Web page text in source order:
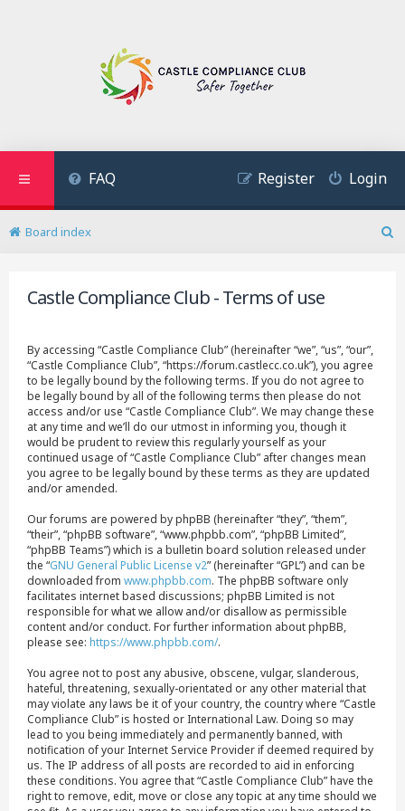
FAQ Login
Register
Board index
Castle Compliance Club - Terms of use
By accessing “Castle Compliance Club” (hereinafter “we”, “us”, “our”,
“Castle Compliance Club”, “https://forum.castlecc.co.uk”), you agree
to be legally bound by the following terms. If you do not agree to
be legally bound by all of the following terms then please do not
access and/or use “Castle Compliance Club”. We may change these
at any time and we’ll do our utmost in informing you, though it
would be prudent to review this regularly yourself as your
continued usage of “Castle Compliance Club” after changes mean
you agree to be legally bound by these terms as they are updated
and/or amended.
Our forums are powered by phpBB (hereinafter “they”, “them”,
“their”, “phpBB software”, “www.phpbb.com”, “phpBB Limited”,
“phpBB Teams”) which is a bulletin board solution released under
the “GNU General Public License v2” (hereinafter “GPL”) and can be
downloaded from www.phpbb.com. The phpBB software only
facilitates internet based discussions; phpBB Limited is not
responsible for what we allow and/or disallow as permissible
content and/or conduct. For further information about phpBB,
please see: https://www.phpbb.com/.
You agree not to post any abusive, obscene, vulgar, slanderous,
hateful, threatening, sexually-orientated or any other material that
may violate any laws be it of your country, the country where “Castle
Compliance Club” is hosted or International Law. Doing so may
lead to you being immediately and permanently banned, with
notification of your Internet Service Provider if deemed required by
us. The IP address of all posts are recorded to aid in enforcing
these conditions. You agree that “Castle Compliance Club” have the
right to remove, edit, move or close any topic at any time should we